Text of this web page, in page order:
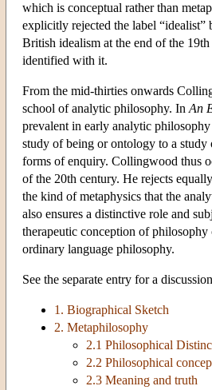
which is conceptual rather than
explicitly rejected the label “idealist”
British idealism at the end of the
identified with it.
From the mid-thirties onwards
school of analytic philosophy. In An
prevalent in early analytic
study of being or ontology to a
forms of enquiry. Collingwood thus
of the 20th century. He rejects
the kind of metaphysics that the
also ensures a distinctive role and
therapeutic conception of
ordinary language philosophy.
See the separate entry for a
1. Biographical Sketch
2. Metaphilosophy
2.1 Philosophical
2.2 Philosophical
2.3 Meaning and truth